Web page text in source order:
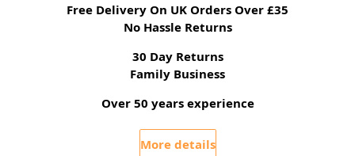
Free Delivery On UK Orders Over £35
No Hassle Returns
30 Day Returns
Family Business
Over 50 years experience
More details